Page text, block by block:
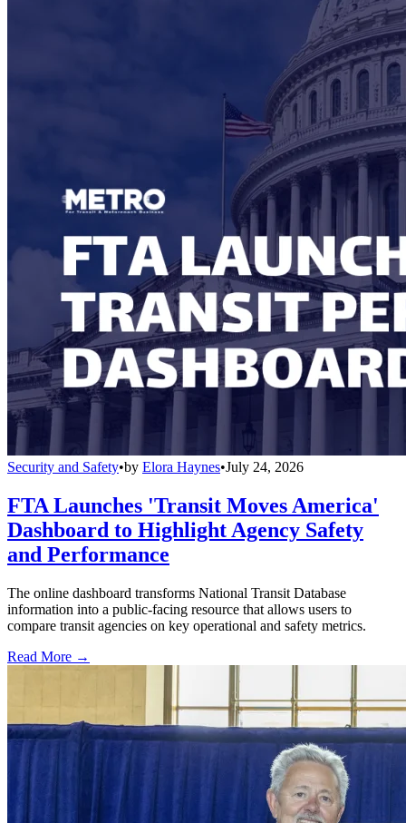
Security and Safety•by Elora Haynes•July 24, 2026
FTA Launches 'Transit Moves America'
Dashboard to Highlight Agency Safety
and Performance
The online dashboard transforms National Transit Database
information into a public-facing resource that allows users to
compare transit agencies on key operational and safety metrics.
Read More →